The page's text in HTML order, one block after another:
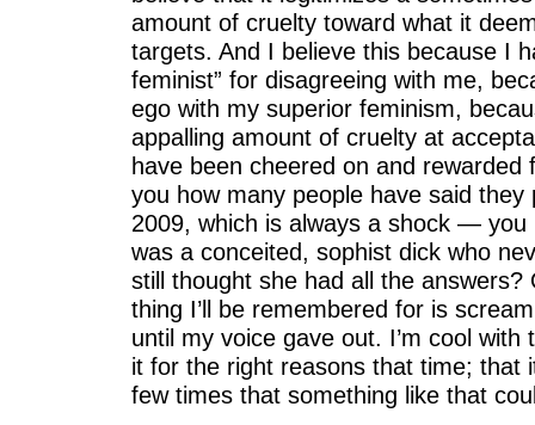
amount of cruelty toward what it
targets. And I believe this because I
feminist” for disagreeing with me,
ego with my superior feminism,
appalling amount of cruelty at
have been cheered on and rewarded
you how many people have said
2009, which is always a shock —
was a conceited, sophist dick who
still thought she had all the answers?
thing I’ll be remembered for is
until my voice gave out. I’m cool
it for the right reasons that time; that
few times that something like that